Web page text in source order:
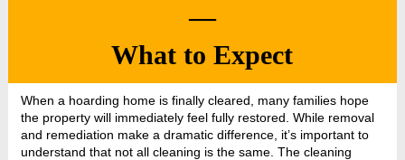
—
What to Expect
When a hoarding home is finally cleared, many families hope
the property will immediately feel fully restored. While removal
and remediation make a dramatic difference, it’s important to
understand that not all cleaning is the same. The cleaning